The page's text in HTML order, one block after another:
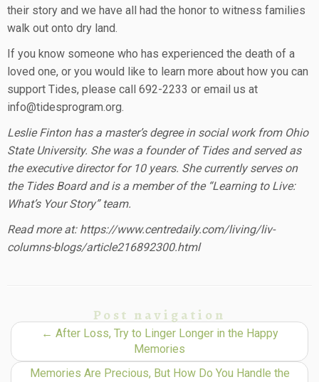
their story and we have all had the honor to witness families
walk out onto dry land.
If you know someone who has experienced the death of a
loved one, or you would like to learn more about how you can
support Tides, please call 692-2233 or email us at
info@tidesprogram.org.
Leslie Finton has a master’s degree in social work from Ohio
State University. She was a founder of Tides and served as
the executive director for 10 years. She currently serves on
the Tides Board and is a member of the “Learning to Live:
What’s Your Story” team.
Read more at: https://www.centredaily.com/living/liv-
columns-blogs/article216892300.html
Post navigation
← After Loss, Try to Linger Longer in the Happy
Memories
Memories Are Precious, But How Do You Handle the